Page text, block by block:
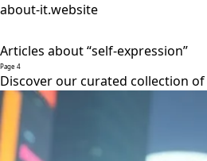
about-it.website
Articles about “self-expression”
Page 4
Discover our curated collection